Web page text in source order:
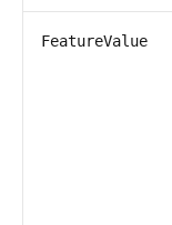
FeatureValue